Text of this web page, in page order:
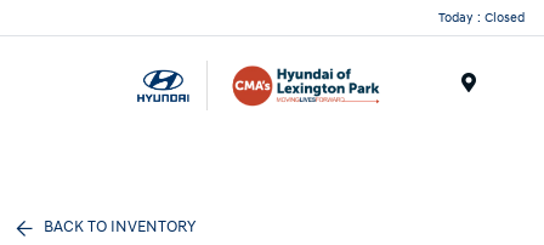
Today : Closed
BACK TO INVENTORY